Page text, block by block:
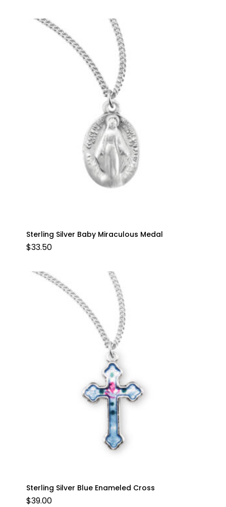
Sterling Silver Baby Miraculous Medal
$33.50
Sterling Silver Blue Enameled Cross
$39.00